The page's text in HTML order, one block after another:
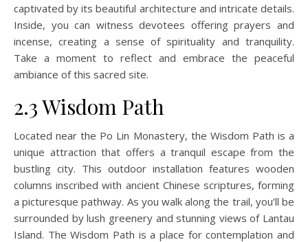
captivated by its beautiful architecture and intricate details.
Inside, you can witness devotees offering prayers and
incense, creating a sense of spirituality and tranquility.
Take a moment to reflect and embrace the peaceful
ambiance of this sacred site.
2.3 Wisdom Path
Located near the Po Lin Monastery, the Wisdom Path is a
unique attraction that offers a tranquil escape from the
bustling city. This outdoor installation features wooden
columns inscribed with ancient Chinese scriptures, forming
a picturesque pathway. As you walk along the trail, you’ll be
surrounded by lush greenery and stunning views of Lantau
Island. The Wisdom Path is a place for contemplation and